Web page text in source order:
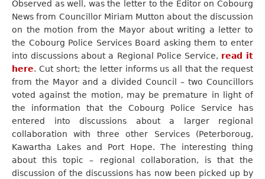
Observed as well, was the letter to the Editor on Cobourg
News from Councillor Miriam Mutton about the discussion
on the motion from the Mayor about writing a letter to
the Cobourg Police Services Board asking them to enter
into discussions about a Regional Police Service, read it
here. Cut short; the letter informs us all that the request
from the Mayor and a divided Council – two Councillors
voted against the motion, may be premature in light of
the information that the Cobourg Police Service has
entered into discussions about a larger regional
collaboration with three other Services (Peterboroug,
Kawartha Lakes and Port Hope. The interesting thing
about this topic – regional collaboration, is that the
discussion of the discussions has now been picked up by